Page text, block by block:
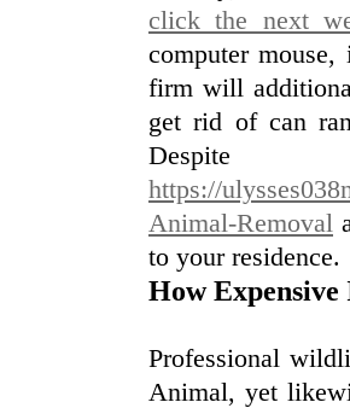
click the next
computer
firm will
get rid of can
https://
Animal-Removal
to your residence.
How Expensive
Professional
Animal, yet